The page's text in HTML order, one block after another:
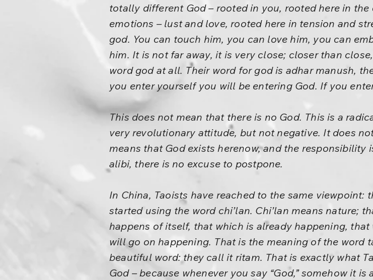
totally different God – rooted in you, rooted here in
emotions – lust and love, rooted here in tension and
god. You can touch him, you can love him, you can
him. It is not far away, it is very close; closer than
word god at all. Their word for god is adhar manush,
you enter yourself you will be entering God. If you
This does not mean that there is no God. This is a
very revolutionary attitude, but not negative. It does
means that God exists herenow, and the responsibility
alibi, there is no excuse to postpone.
In China, Taoists have reached to the same viewpoint:
started using the word chi’lan. Chi’lan means nature;
happens of itself, that which is already happening,
will go on happening. That is the meaning of the word
beautiful word: they call it ritam. That is exactly what
God – because whenever you say “God,” somehow it